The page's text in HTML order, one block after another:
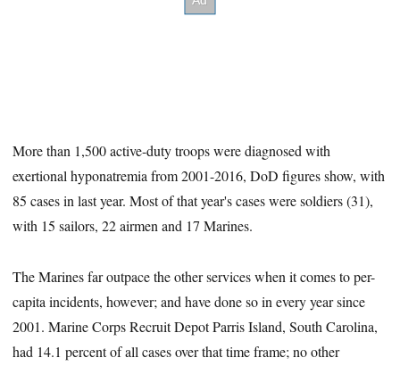
More than 1,500 active-duty troops were diagnosed with
exertional hyponatremia from 2001-2016, DoD figures show, with
85 cases in last year. Most of that year's cases were soldiers (31),
with 15 sailors, 22 airmen and 17 Marines.
The Marines far outpace the other services when it comes to per-
capita incidents, however; and have done so in every year since
2001. Marine Corps Recruit Depot Parris Island, South Carolina,
had 14.1 percent of all cases over that time frame; no other